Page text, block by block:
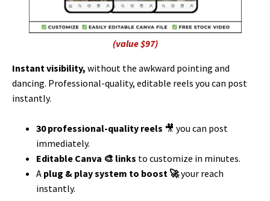
(value $97)
Instant visibility, without the awkward pointing and
dancing. Professional-quality, editable reels you can post
instantly.
30 professional-quality reels 🎥 you can post
immediately.
Editable Canva 🎨 links to customize in minutes.
A plug & play system to boost 🚀your reach
instantly.